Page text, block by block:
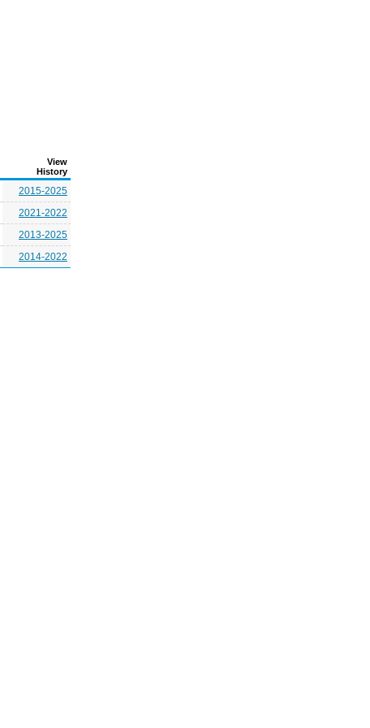
View
History
2015-2025
2021-2022
2013-2025
2014-2022